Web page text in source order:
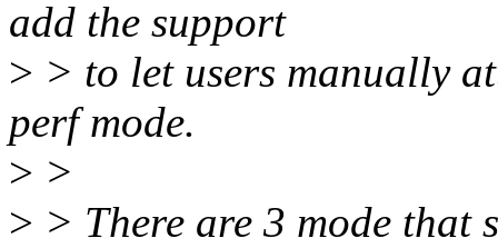
add the support
> > to let users manually
perf mode.
> >
> > There are 3 mode that